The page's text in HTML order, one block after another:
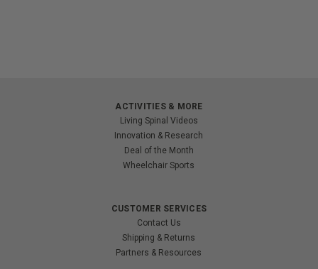
ACTIVITIES & MORE
Living Spinal Videos
Innovation & Research
Deal of the Month
Wheelchair Sports
CUSTOMER SERVICES
Contact Us
Shipping & Returns
Partners & Resources